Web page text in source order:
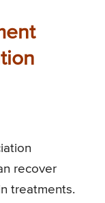
recover
treatments.